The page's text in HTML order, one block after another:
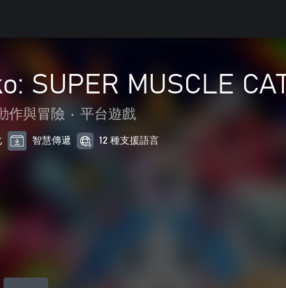
SUPER MUSCLE
作與冒險 • 平台遊戲
智慧傳遞 12 種支援語言